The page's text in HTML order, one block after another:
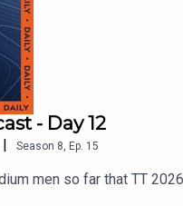
- Day 12
| Season 8 Ep. 15
men so far that TT